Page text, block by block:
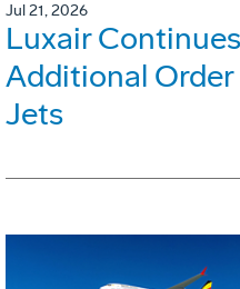
Jul 21, 2026
Luxair
Additional
Jets